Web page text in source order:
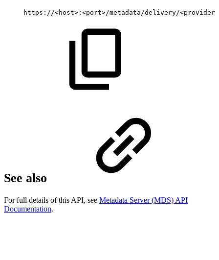
https://<host> : <port>/metadata/delivery/<provider
See also
For full details of this API, see Metadata Server (MDS) API
Documentation.